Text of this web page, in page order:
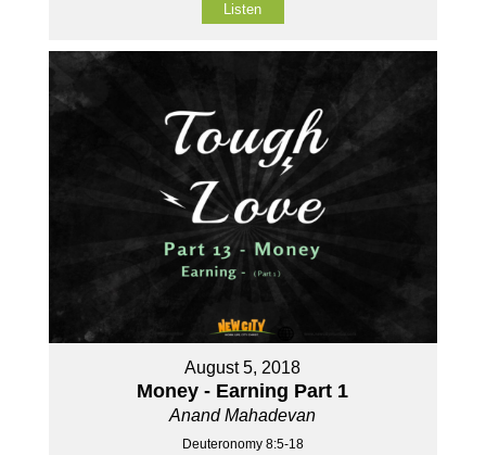
Listen
August 5, 2018
Money - Earning Part 1
Anand Mahadevan
Deuteronomy 8:5-18